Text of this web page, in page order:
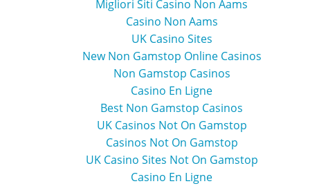
Migliori Siti Casino Non Aams
Casino Non Aams
UK Casino Sites
New Non Gamstop Online Casinos
Non Gamstop Casinos
Casino En Ligne
Best Non Gamstop Casinos
UK Casinos Not On Gamstop
Casinos Not On Gamstop
UK Casino Sites Not On Gamstop
Casino En Ligne